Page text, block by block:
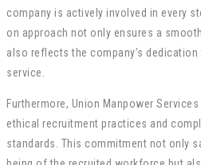
company is actively involved in every
on approach not only ensures a
also reflects the company’s
service.
Furthermore, Union Manpower
ethical recruitment practices and
standards. This commitment not only